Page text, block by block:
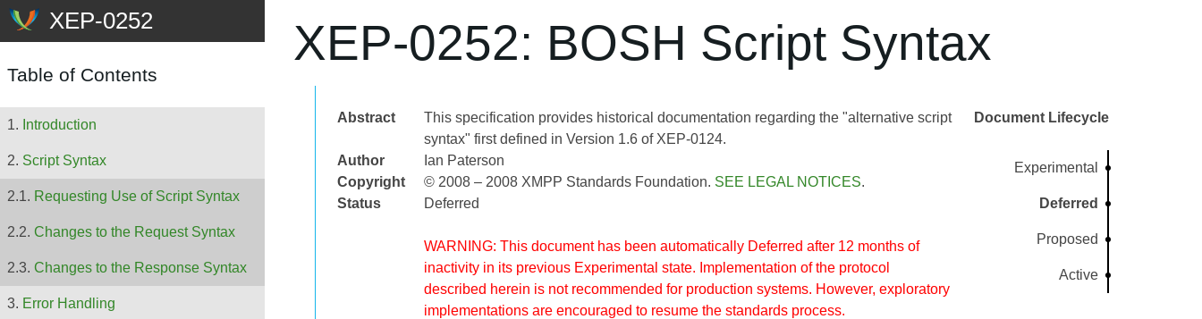
XEP-0252: BOSH Script Syntax
Abstract
This specification provides historical documentation regarding the "alternative script
syntax" first defined in Version 1.6 of XEP-0124.
Author
Ian Paterson
Copyright
© 2008 – 2008 XMPP Standards Foundation. SEE LEGAL NOTICES.
Status
Deferred
WARNING: This document has been automatically Deferred after 12 months of
inactivity in its previous Experimental state. Implementation of the protocol
described herein is not recommended for production systems. However, exploratory
implementations are encouraged to resume the standards process.
Document Lifecycle
Experimental
Deferred
Proposed
Active
Table of Contents
Introduction
Script Syntax
Requesting Use of Script Syntax
Changes to the Request Syntax
Changes to the Response Syntax
Error Handling